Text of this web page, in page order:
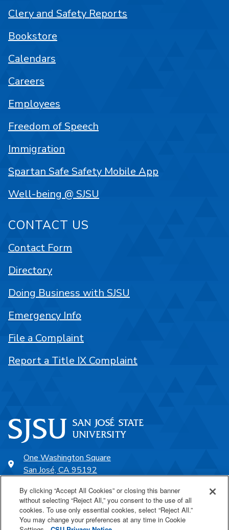
One Washington Square
San José, CA 95192
SJSU Online
Clery and Safety Reports
Bookstore
Calendars
Careers
Employees
Freedom of Speech
Immigration
Spartan Safe Safety Mobile App
Well-being @ SJSU
CONTACT US
Contact Form
Directory
Doing Business with SJSU
Emergency Info
File a Complaint
Report a Title IX Complaint
By clicking “Accept All Cookies” or closing this banner
without selecting “Reject All,” you consent to the use of all
cookies. To use only essential cookies, select “Reject All.”
You may change your preferences at any time in Cookie